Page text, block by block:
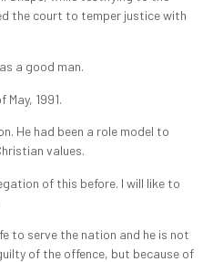
the court to temper justice with
a good man.
1991.
He had been a role model to
values.
of this before. I will like to
to serve the nation and he is not
of the offence, but because of